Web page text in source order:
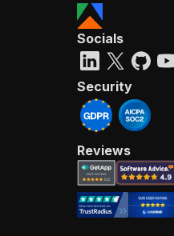
Socials
Security
Reviews